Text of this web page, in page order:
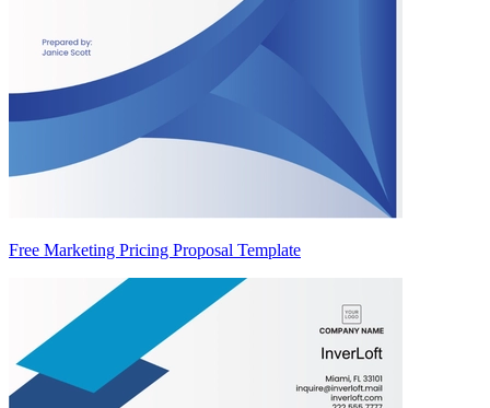
Free Marketing Pricing Proposal Template